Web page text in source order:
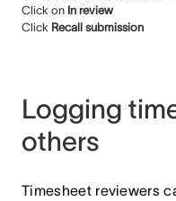
Click on In review
Click Recall submission
Logging
others
Timesheet reviewers